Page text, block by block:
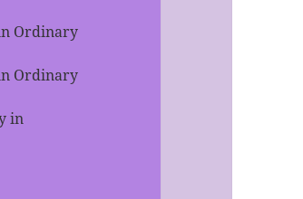
Ordinary
Ordinary
in